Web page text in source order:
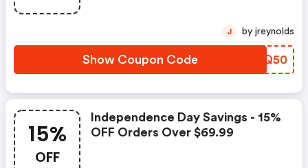
Show Coupon Code ETNQ50
J by jreynolds
15%
OFF
Independence Day Savings - 15%
OFF Orders Over $69.99